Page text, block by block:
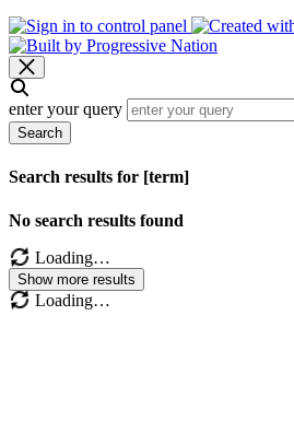
enter your query
Search
Search results for [term]
No search results found
Loading…
Show more results
Loading…